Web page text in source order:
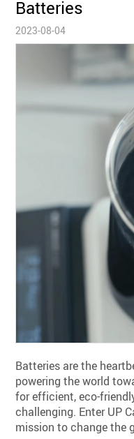
Batteries
2023-08-04
Batteries are the
powering the world
for efficient, eco-
challenging. Enter UP
mission to change the